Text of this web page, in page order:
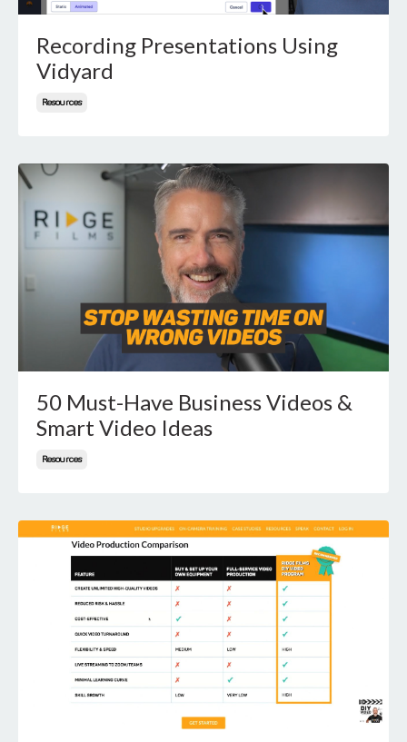
Recording Presentations Using
Vidyard
Resources
50 Must-Have Business Videos &
Smart Video Ideas
Resources